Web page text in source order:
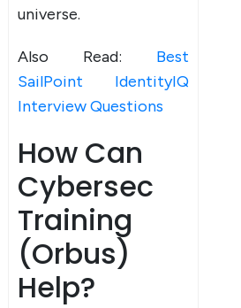
universe.
Also Read: Best
SailPoint IdentityIQ
Interview Questions
How Can
Cybersec
Training
(Orbus)
Help?